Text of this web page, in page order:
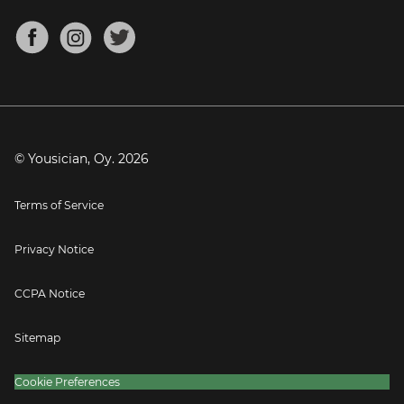
Mandolin Tuner
About
Blog
Press
© Yousician, Oy. 2026
Terms of Service
Privacy Notice
CCPA Notice
Sitemap
Cookie Preferences